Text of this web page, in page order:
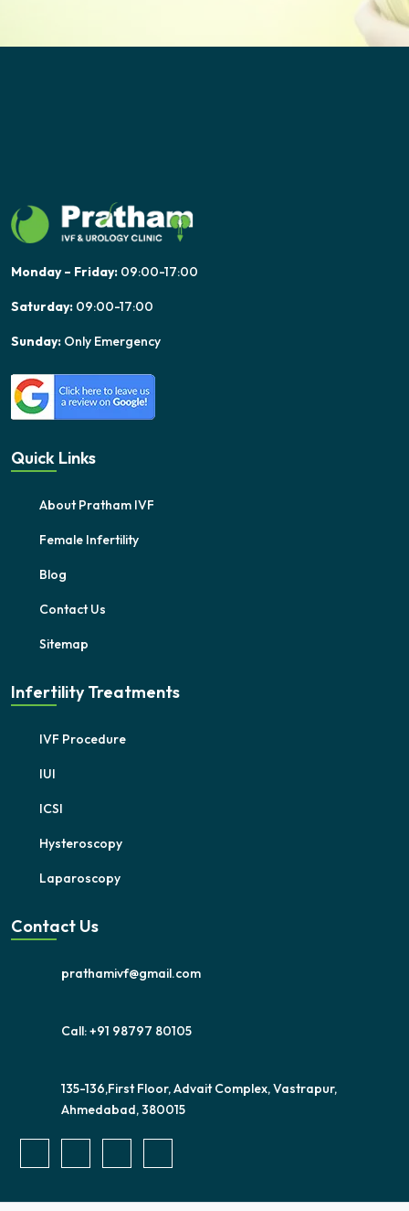
Monday – Friday: 09:00-17:00
Saturday: 09:00-17:00
Sunday: Only Emergency
Quick Links
About Pratham IVF
Female Infertility
Blog
Contact Us
Sitemap
Infertility Treatments
IVF Procedure
IUI
ICSI
Hysteroscopy
Laparoscopy
Contact Us
prathamivf@gmail.com
Call: +91 98797 80105
135-136,First Floor, Advait Complex, Vastrapur,
Ahmedabad, 380015